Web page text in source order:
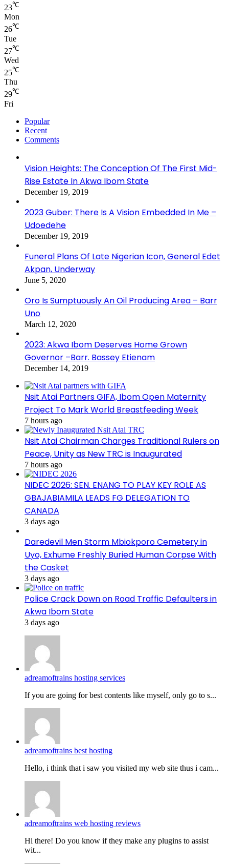
23℃
Mon
26℃
Tue
27℃
Wed
25℃
Thu
29℃
Fri
Popular
Recent
Comments
Vision Heights: The Conception Of The First Mid-
Rise Estate In Akwa Ibom State
December 19, 2019
2023 Guber: There Is A Vision Embedded In Me –
Udoedehe
December 19, 2019
Funeral Plans Of Late Nigerian Icon, General Edet
Akpan, Underway
June 5, 2020
Oro Is Sumptuously An Oil Producing Area – Barr
Uno
March 12, 2020
2023: Akwa Ibom Deserves Home Grown
Governor –Barr. Bassey Etienam
December 14, 2019
Nsit Atai Partners GIFA, Ibom Open Maternity
Project To Mark World Breastfeeding Week
7 hours ago
Nsit Atai Chairman Charges Traditional Rulers on
Peace, Unity as New TRC is Inaugurated
7 hours ago
NIDEC 2026: SEN. ENANG TO PLAY KEY ROLE AS
GBAJABIAMILA LEADS FG DELEGATION TO
CANADA
3 days ago
Daredevil Men Storm Mbiokporo Cemetery in
Uyo, Exhume Freshly Buried Human Corpse With
the Casket
3 days ago
Police Crack Down on Road Traffic Defaulters in
Akwa Ibom State
3 days ago
adreamoftrains hosting services
If you are going for best contents like myself, only go to s...
adreamoftrains best hosting
Hello, i think that i saw you visited my web site thus i cam...
adreamoftrains web hosting reviews
Hi there! Do you know if they make any plugins to assist
wit...